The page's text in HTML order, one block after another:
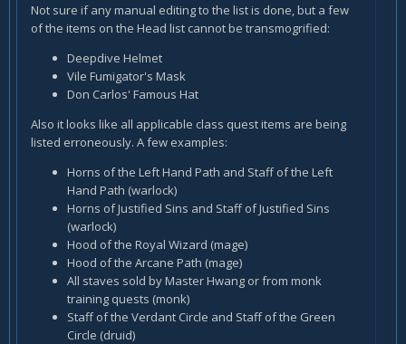
Not sure if any manual editing to the list is done, but a few
of the items on the Head list cannot be transmogrified:
Deepdive Helmet
Vile Fumigator's Mask
Don Carlos' Famous Hat
Also it looks like all applicable class quest items are being
listed erroneously. A few examples:
Horns of the Left Hand Path and Staff of the Left
Hand Path (warlock)
Horns of Justified Sins and Staff of Justified Sins
(warlock)
Hood of the Royal Wizard (mage)
Hood of the Arcane Path (mage)
All staves sold by Master Hwang or from monk
training quests (monk)
Staff of the Verdant Circle and Staff of the Green
Circle (druid)